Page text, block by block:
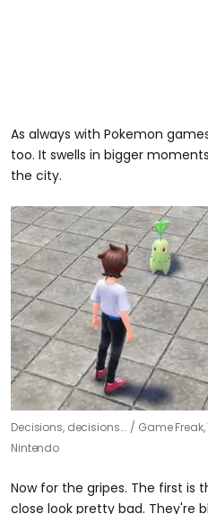
As always with Pokemon
too. It swells in bigger
the city.
Decisions, decisions... / Game
Nintendo
Now for the gripes. The first is
close look pretty bad. They're